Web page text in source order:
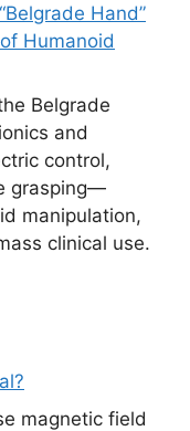
Hand”
Humanoid
Belgrade
and
control,
grasping—
manipulation,
clinical use.
magnetic field